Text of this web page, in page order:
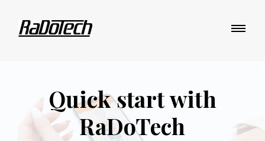
Quick start with
RaDoTech